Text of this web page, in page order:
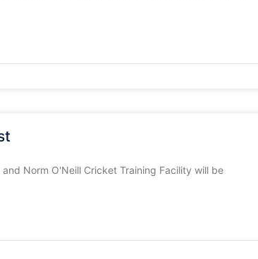
Norm O'Neill Cricket Training Facility will be